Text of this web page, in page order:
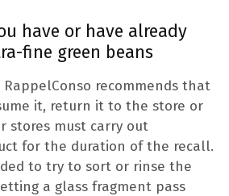
have or have already
fine green beans
recommends that
it, return it to the store or
stores must carry out
for the duration of the recall.
to try to sort or rinse the
a glass fragment pass